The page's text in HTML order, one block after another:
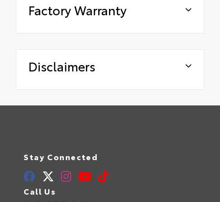
Factory Warranty
Disclaimers
Stay Connected
Call Us